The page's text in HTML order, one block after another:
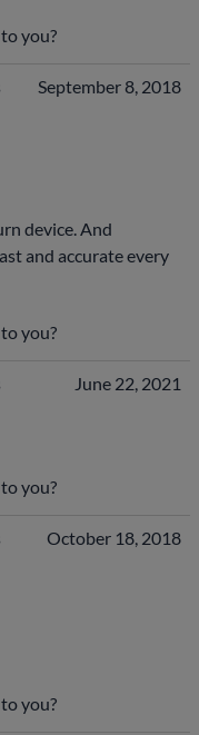
you?
September 8, 2018
device. And
and accurate every
you?
June 22, 2021
you?
October 18, 2018
you?